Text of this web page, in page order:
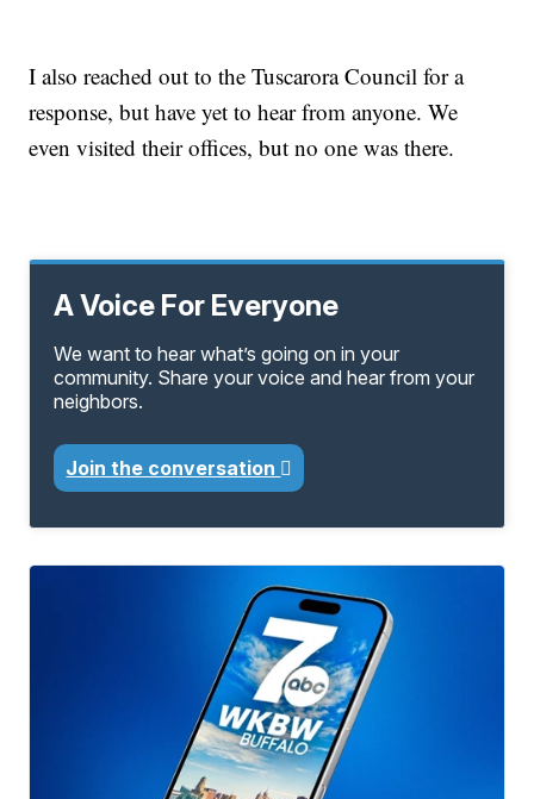
I also reached out to the Tuscarora Council for a
response, but have yet to hear from anyone. We
even visited their offices, but no one was there.
A Voice For Everyone
We want to hear what’s going on in your
community. Share your voice and hear from your
neighbors.
Join the conversation